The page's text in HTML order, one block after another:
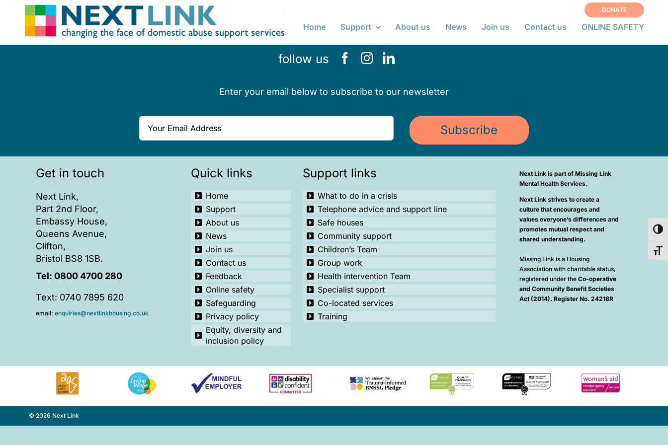
DONATE
Home Support About us News Join us Contact us ONLINE SAFETY
follow us
Enter your email below to subscribe to our newsletter
Subscribe
Get in touch
Next Link,
Part 2nd Floor,
Embassy House,
Queens Avenue,
Clifton,
Bristol BS8 1SB.
Tel: 0800 4700 280
Text: 0740 7895 620
email: enquiries@nextlinkhousing.co.uk
Quick links
Home
Support
About us
News
Join us
Contact us
Feedback
Online safety
Safeguarding
Privacy policy
Equity, diversity and
inclusion policy
Support links
What to do in a crisis
Telephone advice and support line
Safe houses
Community support
Children’s Team
Group work
Health intervention Team
Specialist support
Co-located services
Training
Next Link is part of Missing Link
Mental Health Services.
Next Link strives to create a
culture that encourages and
values everyone’s differences and
promotes mutual respect and
shared understanding.
Missing Link is a Housing
Association with charitable status,
registered under theCo-operative
and Community Benefit Societies
Act (2014). Register No. 24218R
© 2026 Next Link